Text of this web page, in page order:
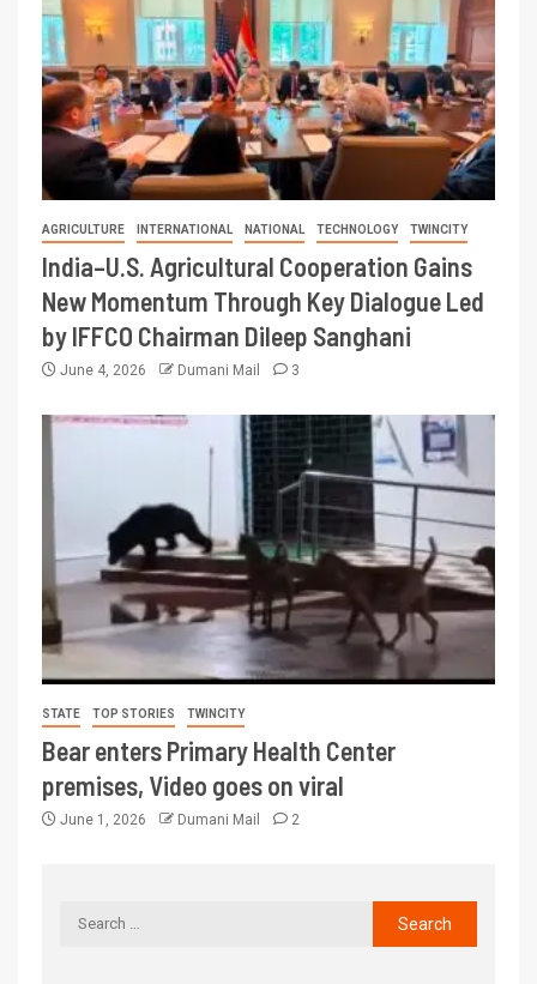
AGRICULTURE INTERNATIONAL NATIONAL TECHNOLOGY TWINCITY
India–U.S. Agricultural Cooperation Gains
New Momentum Through Key Dialogue Led
by IFFCO Chairman Dileep Sanghani
June 4, 2026 Dumani Mail 3
STATE TOP STORIES TWINCITY
Bear enters Primary Health Center
premises, Video goes on viral
June 1, 2026 Dumani Mail 2